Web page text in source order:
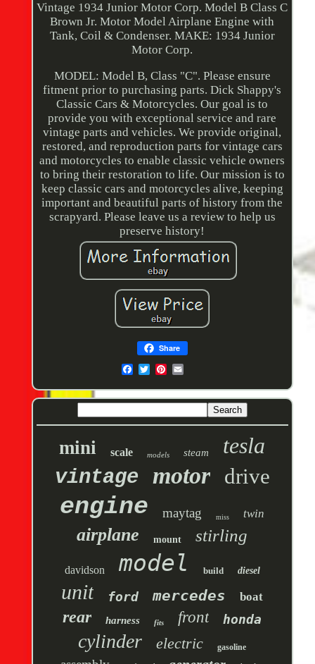
Vintage 1934 Junior Motor Corp. Model B Class C
Brown Jr. Motor Model Airplane Engine with
Tank, Coil & Condenser. MAKE: 1934 Junior
Motor Corp.
MODEL: Model B, Class "C". Please ensure
fitment prior to purchasing parts. Dick Shappy's
Classic Cars & Motorcycles. Our goal is to
provide you with exceptional service and rare
vintage parts and vehicles. We provide original,
restored, and reproduction parts for vintage cars
and motorcycles to enable classic vehicle owners
to bring their restoration to life. Our mission is to
keep classic cars and motorcycles alive, keeping
important and beautiful parts of history from the
scrapyard. Please leave us a review to help us
preserve history!
Share
mini scale models steam tesla
vintage motor drive
engine maytag miss twin
airplane mount stirling
davidson model build diesel
unit ford mercedes boat
rear harness fits front honda
cylinder electric gasoline